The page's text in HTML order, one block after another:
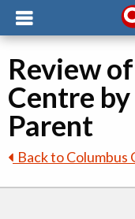
Review
Centre
Parent
Back to Columbus